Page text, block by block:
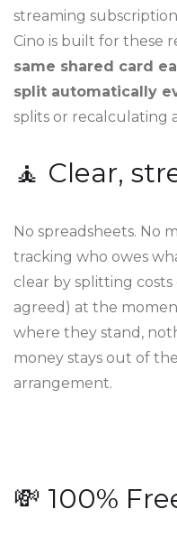
streaming
Cino is built for these
same shared card
split automatically
splits or recalculating
🧘 Clear,
No spreadsheets. No
tracking who owes
clear by splitting costs
agreed) at the
where they stand,
money stays out of
arrangement.
💸 100%